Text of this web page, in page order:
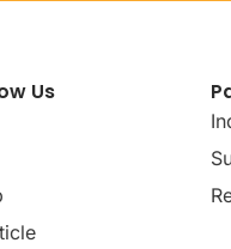
Us